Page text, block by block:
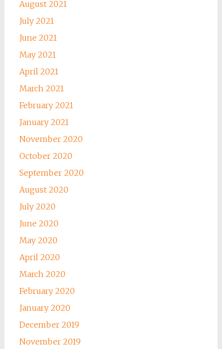
August 2021
July 2021
June 2021
May 2021
April 2021
March 2021
February 2021
January 2021
November 2020
October 2020
September 2020
August 2020
July 2020
June 2020
May 2020
April 2020
March 2020
February 2020
January 2020
December 2019
November 2019